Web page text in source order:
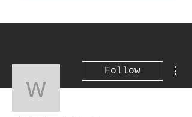
wilkinalfie8
Follow